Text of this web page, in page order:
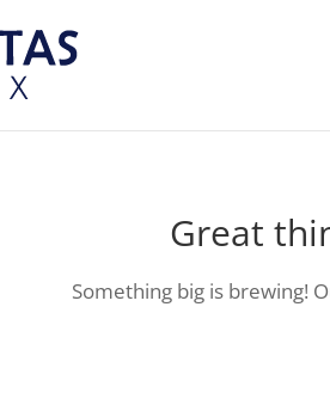
Great
Something big is brewing!